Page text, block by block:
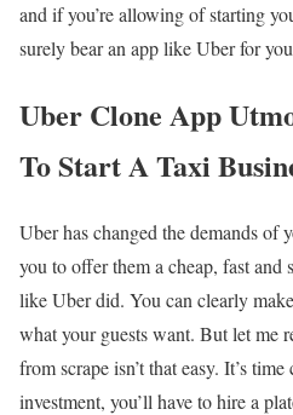
and if you’re allowing of starting
surely bear an app like Uber for
Uber Clone App
To Start A Taxi
Uber has changed the demands of
you to offer them a cheap, fast and
like Uber did. You can clearly
what your guests want. But let me
from scrape isn’t that easy. It’s
investment, you’ll have to hire a